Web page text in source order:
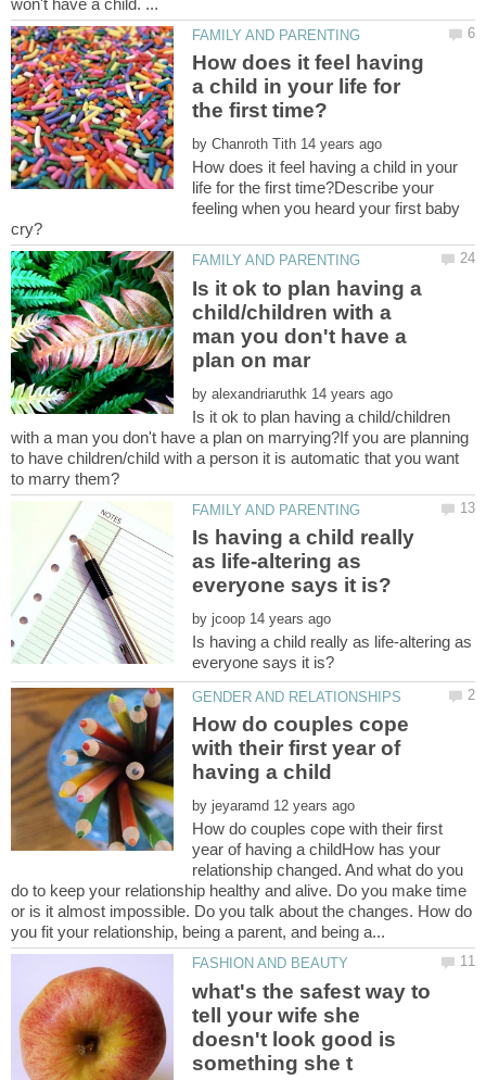
How does it feel having
a child in your life for
by
How does it feel having a child in your
life for the first time?Describe your
feeling when you heard your first baby
Is it ok to plan having a
child/children with a
man you don't have a
by
Is it ok to plan having a child/children
with a man you don't have a plan on marrying?If you are planning
to have children/child with a person it is automatic that you want
Is having a child really
as life-altering as
by
Is having a child really as life-altering as
How do couples cope
with their first year of
by
How do couples cope with their first
year of having a childHow has your
relationship changed. And what do you
do to keep your relationship healthy and alive. Do you make time
or is it almost impossible. Do you talk about the changes. How do
what's the safest way to
tell your wife she
doesn't look good is